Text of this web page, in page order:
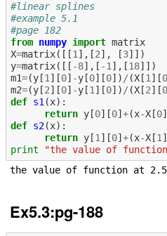
#linear splines
#example 5.1
#page 182
from numpy import matrix
X=matrix([[1 ],[2], [3]])
y=matrix([[ -8],[ -1 ],[18]])
m1=(y[1 ][0] -y[0][0]) / (X[1 ][0
m2=(y[2][0] -y[1 ][0]) / (X[2][0
def s1 (x):
return y[0][0] +(x-X[0
def s2(x):
return y[1 ][0] +(x-X[1
print
"the value of
Ex5.3:pg-188